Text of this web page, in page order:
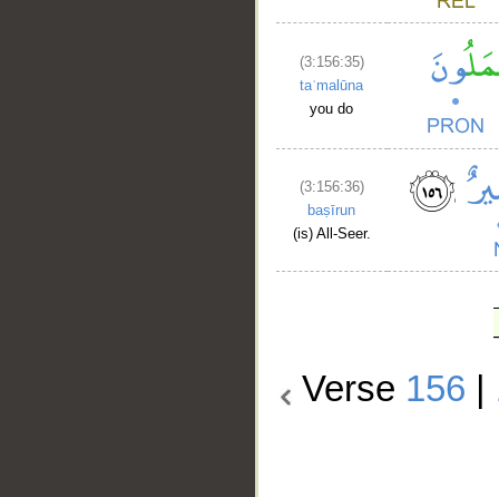
(3:156:35)
taʿmalūna
you do
(3:156:36)
baṣīrun
(is) All-Seer.
Verse 156